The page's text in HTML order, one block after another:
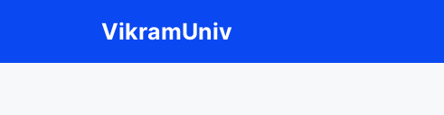
VikramUniv